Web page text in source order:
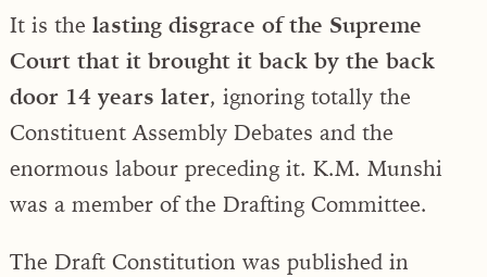
It is the lasting disgrace of the Supreme
Court that it brought it back by the back
door 14 years later, ignoring totally the
Constituent Assembly Debates and the
enormous labour preceding it. K.M. Munshi
was a member of the Drafting Committee.
The Draft Constitution was published in